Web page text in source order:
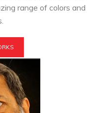
range of colors and